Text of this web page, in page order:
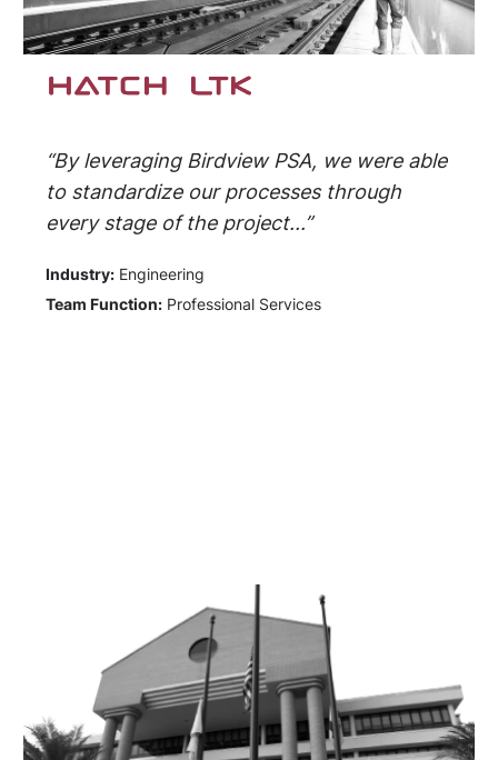
“By leveraging Birdview PSA, we were able
to standardize our processes through
every stage of the project...”
Industry: Engineering
Team Function: Professional Services